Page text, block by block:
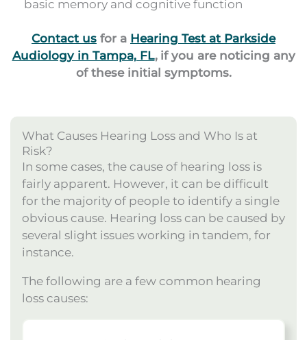
basic memory and cognitive function
Contact us for a Hearing Test at Parkside
Audiology in Tampa, FL, if you are noticing any
of these initial symptoms.
What Causes Hearing Loss and Who Is at
Risk?
In some cases, the cause of hearing loss is
fairly apparent. However, it can be difficult
for the majority of people to identify a single
obvious cause. Hearing loss can be caused by
several slight issues working in tandem, for
instance.
The following are a few common hearing
loss causes: